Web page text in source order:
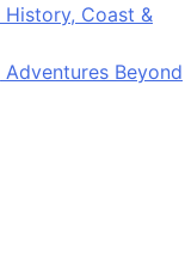
Coast &
Beyond